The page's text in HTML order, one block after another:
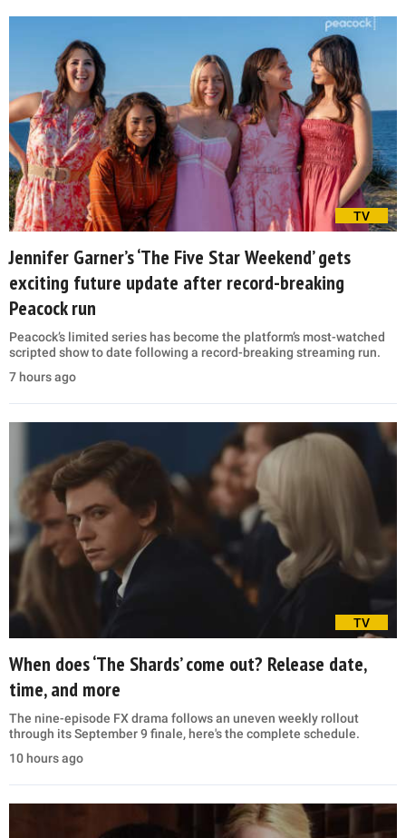
TV
Jennifer Garner’s ‘The Five Star Weekend’ gets
exciting future update after record-breaking
Peacock run
Peacock’s limited series has become the platform’s most-watched
scripted show to date following a record-breaking streaming run.
7 hours ago
TV
When does ‘The Shards’ come out? Release date,
time, and more
The nine-episode FX drama follows an uneven weekly rollout
through its September 9 finale, here's the complete schedule.
10 hours ago